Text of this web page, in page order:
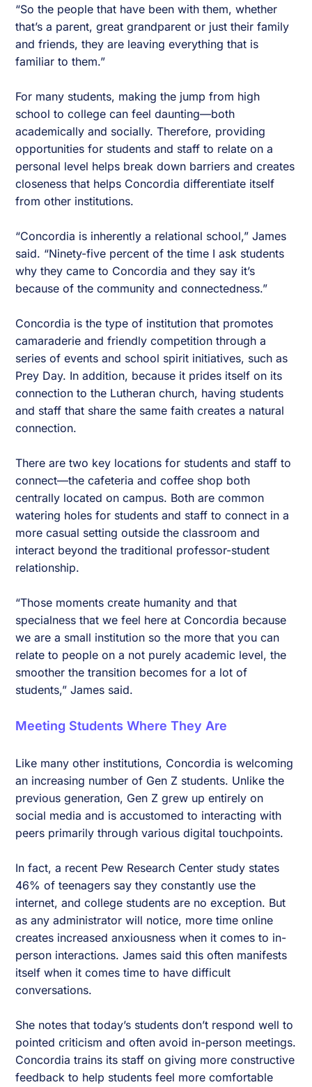
“So the people that have been with them, whether
that’s a parent, great grandparent or just their family
and friends, they are leaving everything that is
familiar to them.”
For many students, making the jump from high
school to college can feel daunting—both
academically and socially. Therefore, providing
opportunities for students and staff to relate on a
personal level helps break down barriers and creates
closeness that helps Concordia differentiate itself
from other institutions.
“Concordia is inherently a relational school,” James
said. “Ninety-five percent of the time I ask students
why they came to Concordia and they say it’s
because of the community and connectedness.”
Concordia is the type of institution that promotes
camaraderie and friendly competition through a
series of events and school spirit initiatives, such as
Prey Day. In addition, because it prides itself on its
connection to the Lutheran church, having students
and staff that share the same faith creates a natural
connection.
There are two key locations for students and staff to
connect—the cafeteria and coffee shop both
centrally located on campus. Both are common
watering holes for students and staff to connect in a
more casual setting outside the classroom and
interact beyond the traditional professor-student
relationship.
“Those moments create humanity and that
specialness that we feel here at Concordia because
we are a small institution so the more that you can
relate to people on a not purely academic level, the
smoother the transition becomes for a lot of
students,” James said.
Meeting Students Where They Are
Like many other institutions, Concordia is welcoming
an increasing number of Gen Z students. Unlike the
previous generation, Gen Z grew up entirely on
social media and is accustomed to interacting with
peers primarily through various digital touchpoints.
In fact, a recent Pew Research Center study states
46% of teenagers say they constantly use the
internet, and college students are no exception. But
as any administrator will notice, more time online
creates increased anxiousness when it comes to in-
person interactions. James said this often manifests
itself when it comes time to have difficult
conversations.
She notes that today’s students don’t respond well to
pointed criticism and often avoid in-person meetings.
Concordia trains its staff on giving more constructive
feedback to help students feel more comfortable